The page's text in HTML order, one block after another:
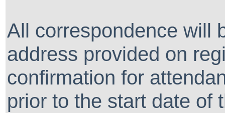
All correspondence will
address provided on
confirmation for
prior to the start date of